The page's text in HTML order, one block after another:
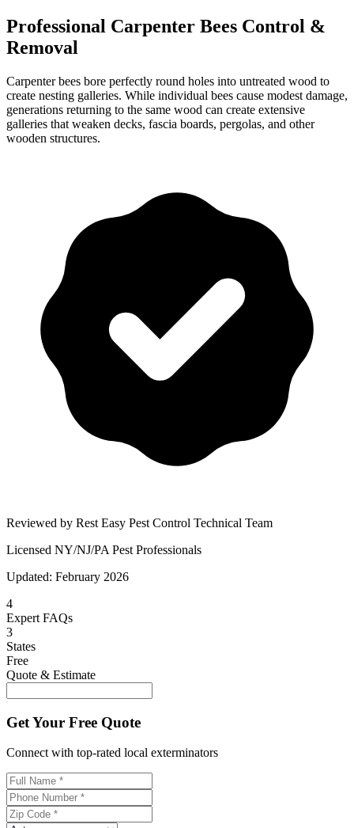
Professional Carpenter Bees Control &
Removal
Carpenter bees bore perfectly round holes into untreated wood to
create nesting galleries. While individual bees cause modest damage,
generations returning to the same wood can create extensive
galleries that weaken decks, fascia boards, pergolas, and other
wooden structures.
Reviewed by Rest Easy Pest Control Technical Team
Licensed NY/NJ/PA Pest Professionals
Updated: February 2026
4
Expert FAQs
3
States
Free
Quote & Estimate
Get Your Free Quote
Connect with top-rated local exterminators